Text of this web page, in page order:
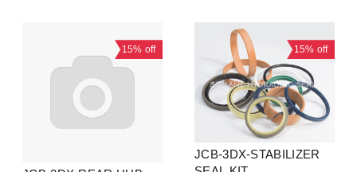
15% off 15% off
JCB-3DX-STABILIZER